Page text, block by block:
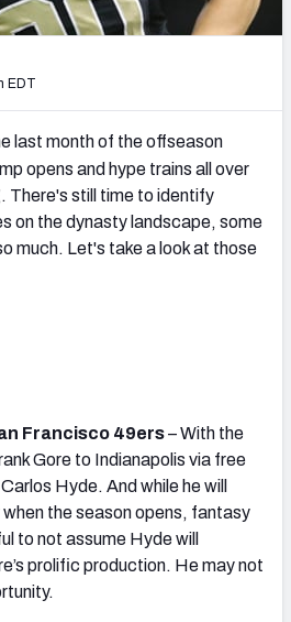
NFL Draft Big Board
EDT
last month of the offseason
opens and hype trains all over
There's still time to identify
on the dynasty landscape, some
much. Let's take a look at those
Francisco 49ers– With the
Gore to Indianapolis via free
Hyde. And while he will
the season opens, fantasy
to not assume Hyde will
prolific production. He may not